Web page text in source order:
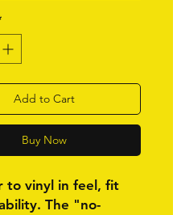
Add to Cart
Buy Now
to vinyl in feel, fit
The "no-